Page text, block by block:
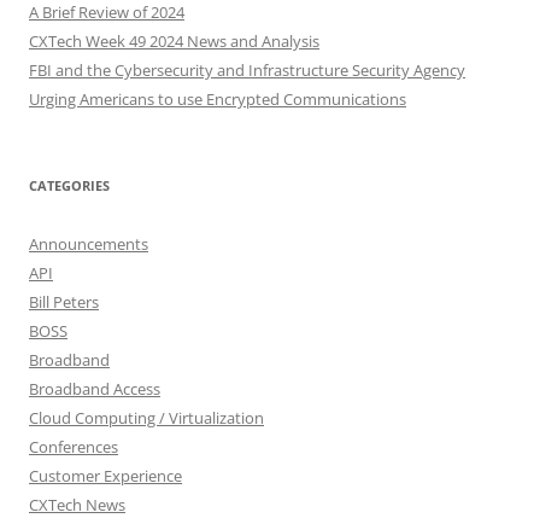
A Brief Review of 2024
CXTech Week 49 2024 News and Analysis
FBI and the Cybersecurity and Infrastructure Security Agency
Urging Americans to use Encrypted Communications
CATEGORIES
Announcements
API
Bill Peters
BOSS
Broadband
Broadband Access
Cloud Computing / Virtualization
Conferences
Customer Experience
CXTech News